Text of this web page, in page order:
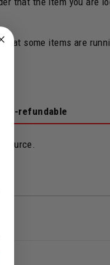
some items are
refundable
source.